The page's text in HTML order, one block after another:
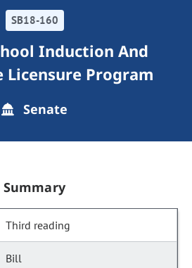
SB18-160
Induction And
Program
Senate
Summary
Third reading
Bill